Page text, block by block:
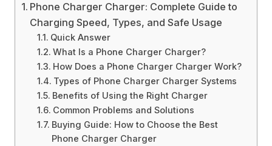
Phone Charger Charger: Complete Guide to
Charging Speed, Types, and Safe Usage
Quick Answer
What Is a Phone Charger Charger?
How Does a Phone Charger Charger Work?
Types of Phone Charger Charger Systems
Benefits of Using the Right Charger
Common Problems and Solutions
Buying Guide: How to Choose the Best
Phone Charger Charger